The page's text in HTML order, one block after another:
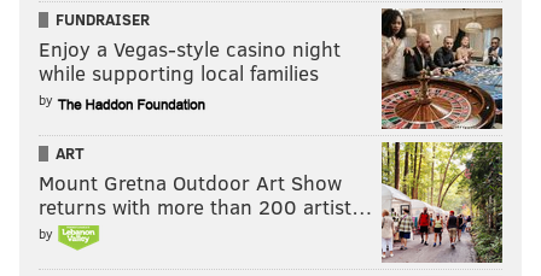
FUNDRAISER
Enjoy a Vegas-style casino night
while supporting local families
by
ART
Mount Gretna Outdoor Art Show
returns with more than 200 artist…
by